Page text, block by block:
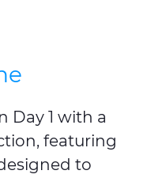
Day 1 with a
featuring
to